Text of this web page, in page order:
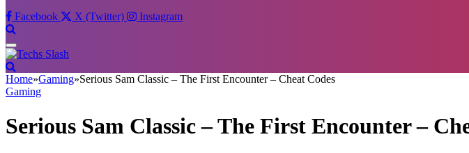
Facebook X (Twitter) Instagram
Home»Gaming»Serious Sam Classic – The First Encounter – Cheat Codes
Gaming
Serious Sam Classic – The First Encounter –